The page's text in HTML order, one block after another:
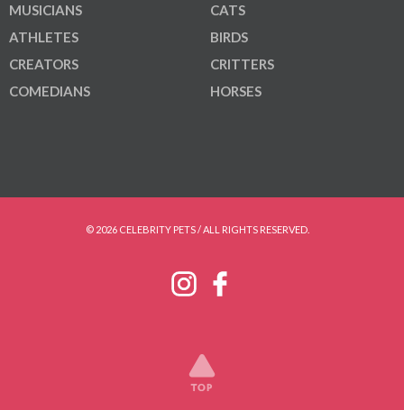
MUSICIANS
ATHLETES
CREATORS
COMEDIANS
CATS
BIRDS
CRITTERS
HORSES
© 2026 CELEBRITY PETS / ALL RIGHTS RESERVED.